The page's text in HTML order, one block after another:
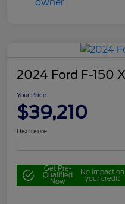
2024 Ford F-150
Your Price
$39,210
Disclosure
Get Pre-
Qualified
Now
No impact on
your credit